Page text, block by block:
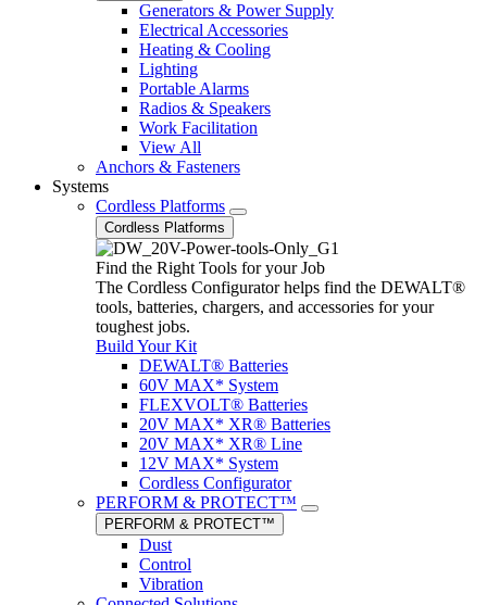
Generators & Power Supply
Electrical Accessories
Heating & Cooling
Lighting
Portable Alarms
Radios & Speakers
Work Facilitation
View All
Anchors & Fasteners
Systems
Cordless Platforms
Cordless Platforms
Find the Right Tools for your Job
The Cordless Configurator helps find the DEWALT®
tools, batteries, chargers, and accessories for your
toughest jobs.
Build Your Kit
DEWALT® Batteries
60V MAX* System
FLEXVOLT® Batteries
20V MAX* XR® Batteries
20V MAX* XR® Line
12V MAX* System
Cordless Configurator
PERFORM & PROTECT™
PERFORM & PROTECT™
Dust
Control
Vibration